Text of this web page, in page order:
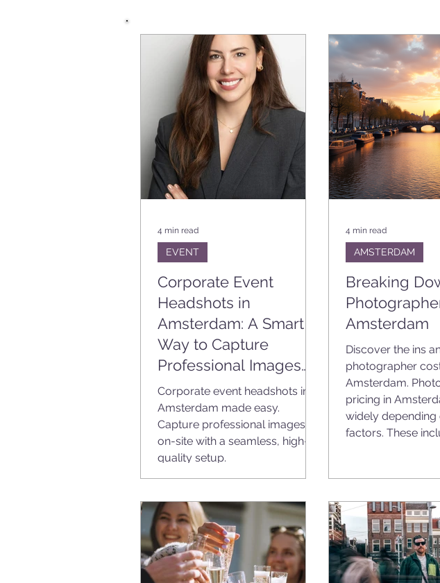
BRANDING EVENT VACATION VIDEO
PLANNING TIPS
Corporate Event
Headshots in
Amsterdam: A Smart
Way to Capture
Professional Images
On-Site
Corporate event headshots in
Amsterdam made easy.
Capture professional images
on-site with a seamless, high-
quality setup.
EVENT
4 min read
Breaking
Amsterdam
Discover the ins
photographer
Amsterdam.
pricing in
widely depending
factors. These
what you want to
your photos.
AMSTERDAM
4 min read